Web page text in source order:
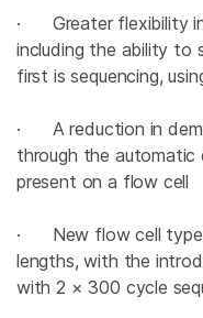
· Greater flexibility in
including the ability to
first is sequencing,
· A reduction in
through the
present on a flow cell
· New flow cell types
lengths, with the
with 2 × 300 cycle